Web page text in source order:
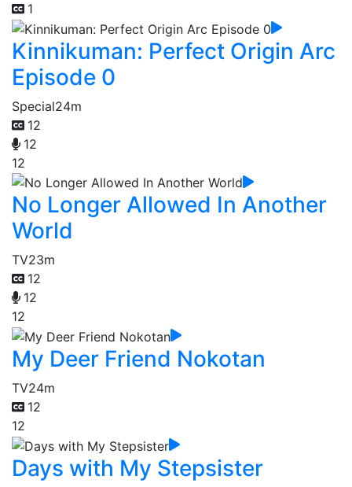
1
Kinnikuman: Perfect Origin Arc
Episode 0
Special24m
12
12
12
No Longer Allowed In Another
World
TV23m
12
12
12
My Deer Friend Nokotan
TV24m
12
12
Days with My Stepsister